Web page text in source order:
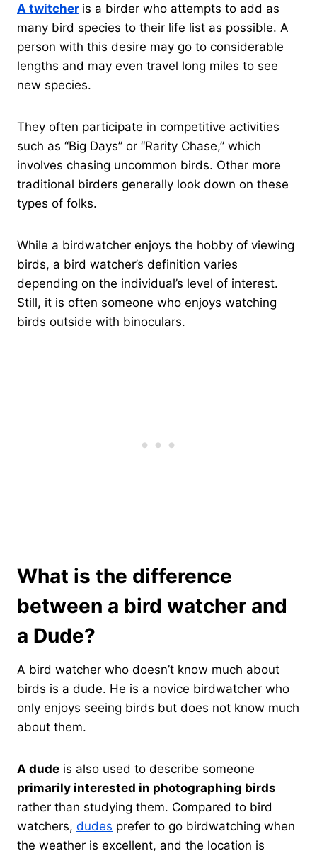
A twitcher is a birder who attempts to add as
many bird species to their life list as possible. A
person with this desire may go to considerable
lengths and may even travel long miles to see
new species.
They often participate in competitive activities
such as “Big Days” or “Rarity Chase,” which
involves chasing uncommon birds. Other more
traditional birders generally look down on these
types of folks.
While a birdwatcher enjoys the hobby of viewing
birds, a bird watcher’s definition varies
depending on the individual’s level of interest.
Still, it is often someone who enjoys watching
birds outside with binoculars.
What is the difference
between a bird watcher and
a Dude?
A bird watcher who doesn’t know much about
birds is a dude. He is a novice birdwatcher who
only enjoys seeing birds but does not know much
about them.
A dude is also used to describe someone
primarily interested in photographing birds
rather than studying them. Compared to bird
watchers, dudes prefer to go birdwatching when
the weather is excellent, and the location is